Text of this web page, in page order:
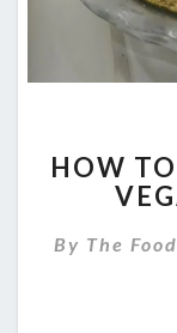
HOW
By The